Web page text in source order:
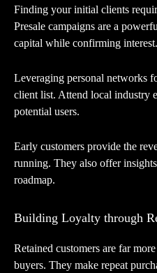
Finding your initial clients
Presale campaigns are a
capital while confirming interest.
Leveraging personal networks
client list. Attend local industry
potential users.
Early customers provide the
running. They also offer
roadmap.
Building Loyalty through
Retained customers are far
buyers. They make repeat